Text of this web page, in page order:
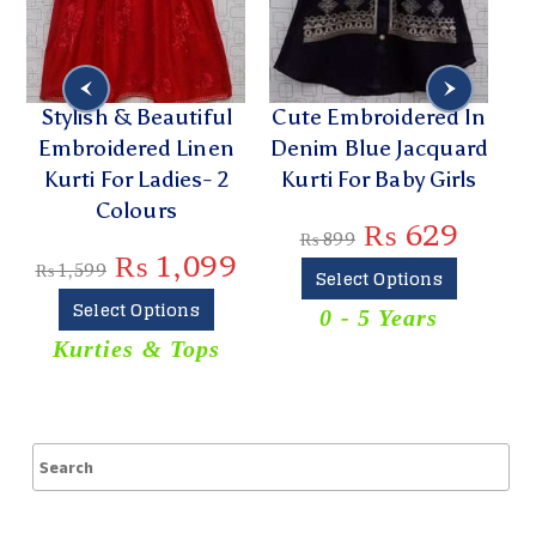
Stylish & Beautiful
Embroidered Linen
Kurti For Ladies- 2
Colours
₨1,599 ₨ 1,099
Select Options
Kurties & Tops
Cute Embroidered In
Denim Blue Jacquard
Kurti For Baby Girls
₨899 ₨ 629
Select Options
0 - 5 Years